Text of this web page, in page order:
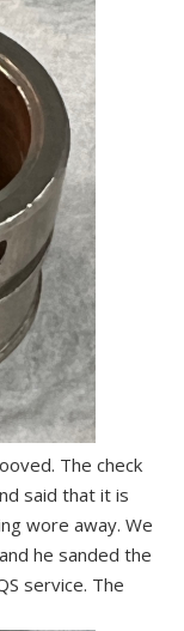
The check
said that it is
wore away. We
he sanded the
service. The